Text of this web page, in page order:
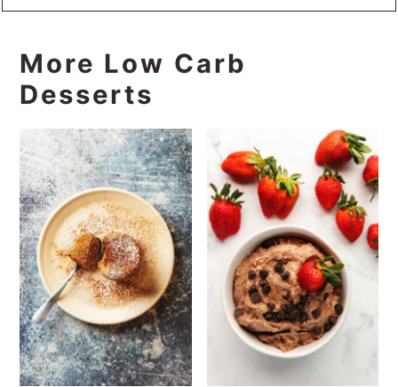
More Low Carb
Desserts